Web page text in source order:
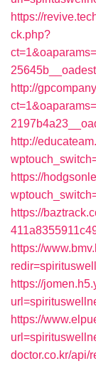
https://
ck.php?
http://
http://
https://
https://
https://
https://
https://
doctor.co.kr/api/